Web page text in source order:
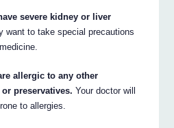
severe kidney or liver
want to take special precautions
allergic to any other
preservatives. Your doctor will
to allergies.